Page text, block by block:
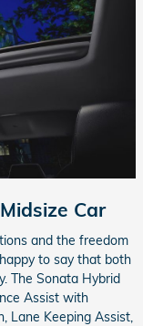
Car
and the freedom
to say that both
The Sonata Hybrid
Assist with
Lane Keeping Assist,